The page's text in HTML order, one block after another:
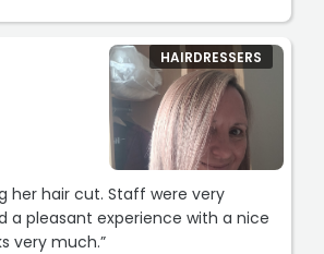
HAIRDRESSERS
her hair cut. Staff were very
a pleasant experience with a nice
very much.”